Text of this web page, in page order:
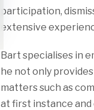
participation,
extensive
Bart specialises in
he not only
matters such as
at first instance and